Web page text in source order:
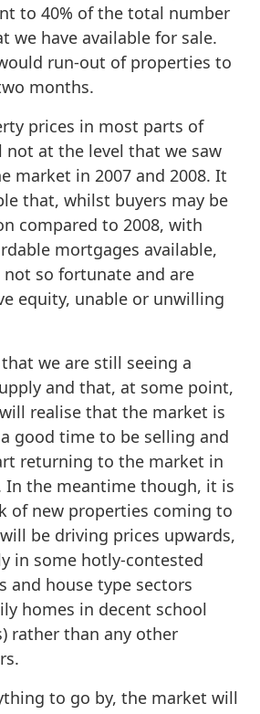
to 40% of the total number
we have available for sale.
run-out of properties to
months.
prices in most parts of
not at the level that we saw
market in 2007 and 2008. It
that, whilst buyers may be
compared to 2008, with
mortgages available,
not so fortunate and are
equity, unable or unwilling
we are still seeing a
and that, at some point,
realise that the market is
good time to be selling and
returning to the market in
In the meantime though, it is
of new properties coming to
be driving prices upwards,
in some hotly-contested
and house type sectors
homes in decent school
rather than any other
to go by, the market will